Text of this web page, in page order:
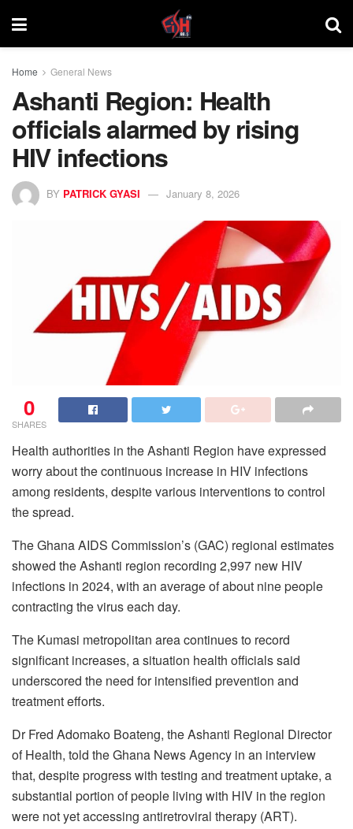
Home General News
Ashanti Region: Health
officials alarmed by rising
HIV infections
BY PATRICK GYASI January 8, 2026
0
SHARES
Health authorities in the Ashanti Region have expressed
worry about the continuous increase in HIV infections
among residents, despite various interventions to control
the spread.
The Ghana AIDS Commission’s (GAC) regional estimates
showed the Ashanti region recording 2,997 new HIV
infections in 2024, with an average of about nine people
contracting the virus each day.
The Kumasi metropolitan area continues to record
significant increases, a situation health officials said
underscored the need for intensified prevention and
treatment efforts.
Dr Fred Adomako Boateng, the Ashanti Regional Director
of Health, told the Ghana News Agency in an interview
that, despite progress with testing and treatment uptake, a
substantial portion of people living with HIV in the region
were not yet accessing antiretroviral therapy (ART).